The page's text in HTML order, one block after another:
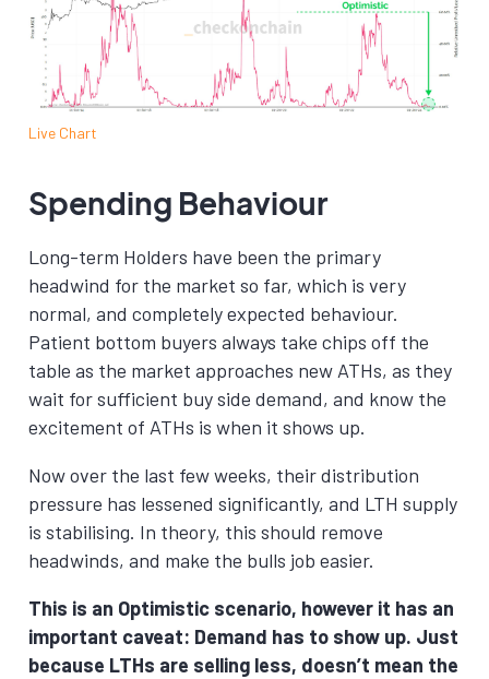
Live Chart
Spending Behaviour
Long-term Holders have been the primary
headwind for the market so far, which is very
normal, and completely expected behaviour.
Patient bottom buyers always take chips off the
table as the market approaches new ATHs, as they
wait for sufficient buy side demand, and know the
excitement of ATHs is when it shows up.
Now over the last few weeks, their distribution
pressure has lessened significantly, and LTH supply
is stabilising. In theory, this should remove
headwinds, and make the bulls job easier.
This is an Optimistic scenario, however it has an
important caveat: Demand has to show up. Just
because LTHs are selling less, doesn’t mean the